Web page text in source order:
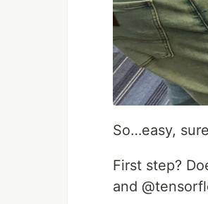
So…easy,
First step?
and